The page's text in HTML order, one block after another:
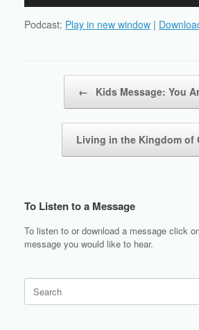
Podcast: Play in new window |
← Kids Message: You
Living in the Kingdom of
To Listen to a Message
To listen to or download a message click
message you would like to hear.
for: